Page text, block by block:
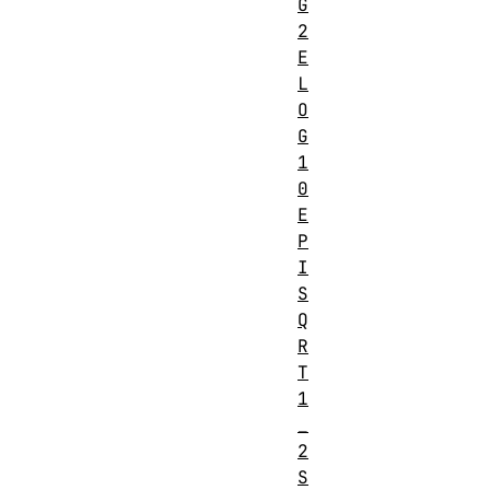
2
E
L
O
G
1
0
E
P
I
S
Q
R
T
1
2
S